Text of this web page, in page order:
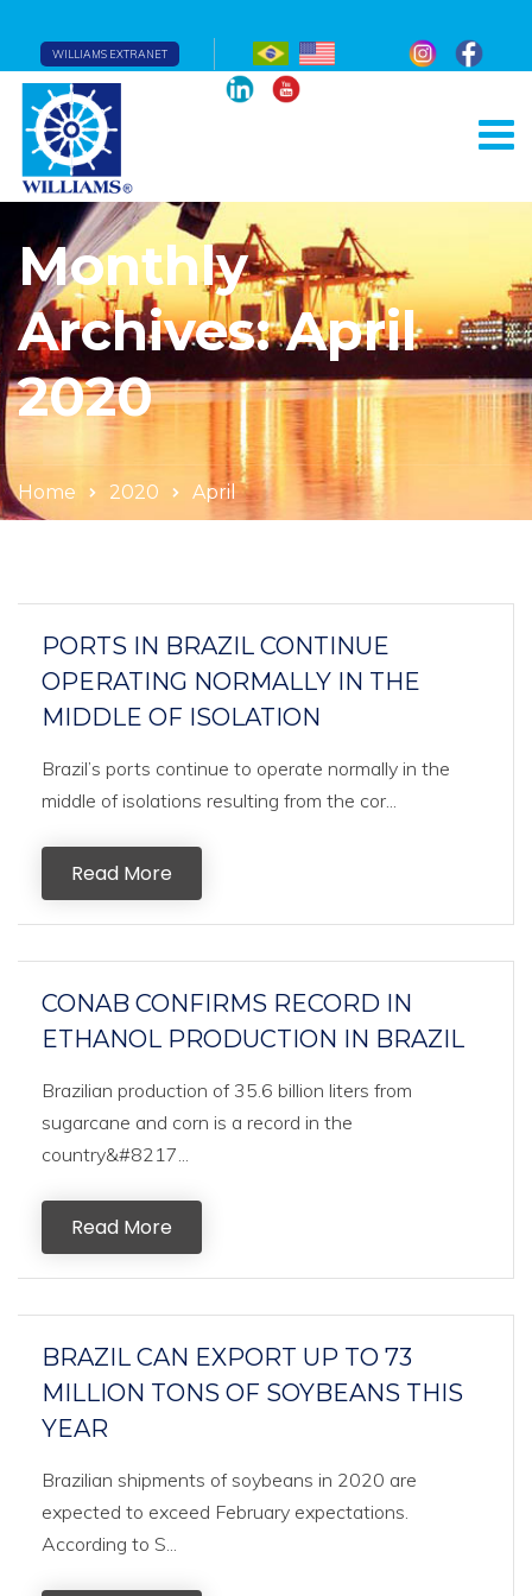
WILLIAMS EXTRANET
Monthly
Archives: April
2020
Home 2020 April
PORTS IN BRAZIL CONTINUE
OPERATING NORMALLY IN THE
MIDDLE OF ISOLATION
Brazil’s ports continue to operate normally in the
middle of isolations resulting from the cor...
Read More
CONAB CONFIRMS RECORD IN
ETHANOL PRODUCTION IN BRAZIL
Brazilian production of 35.6 billion liters from
sugarcane and corn is a record in the
country&#8217...
Read More
BRAZIL CAN EXPORT UP TO 73
MILLION TONS OF SOYBEANS THIS
YEAR
Brazilian shipments of soybeans in 2020 are
expected to exceed February expectations.
According to S...